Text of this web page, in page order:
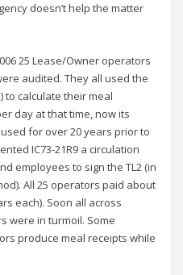
doesn’t help the matter
25 Lease/Owner operators
audited. They all used the
to calculate their meal
day at that time, now its
for over 20 years prior to
IC73-21R9 a circulation
employees to sign the TL2 (in
All 25 operators paid about
each). Soon all across
were in turmoil. Some
produce meal receipts while